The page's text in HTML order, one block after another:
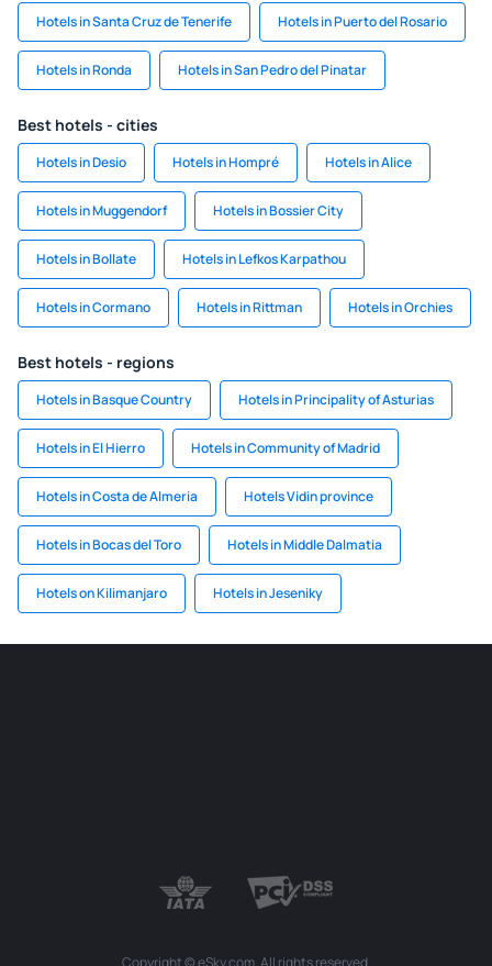
Hotels in Santa Cruz de Tenerife Hotels in Puerto del Rosario
Hotels in Ronda Hotels in San Pedro del Pinatar
Best hotels - cities
Hotels in Desio Hotels in Hompré Hotels in Alice
Hotels in Muggendorf Hotels in Bossier City
Hotels in Bollate Hotels in Lefkos Karpathou
Hotels in Cormano Hotels in Rittman Hotels in Orchies
Best hotels - regions
Hotels in Basque Country Hotels in Principality of Asturias
Hotels in El Hierro Hotels in Community of Madrid
Hotels in Costa de Almeria Hotels Vidin province
Hotels in Bocas del Toro Hotels in Middle Dalmatia
Hotels on Kilimanjaro Hotels in Jeseniky
Copyright © eSky.com. All rights reserved.